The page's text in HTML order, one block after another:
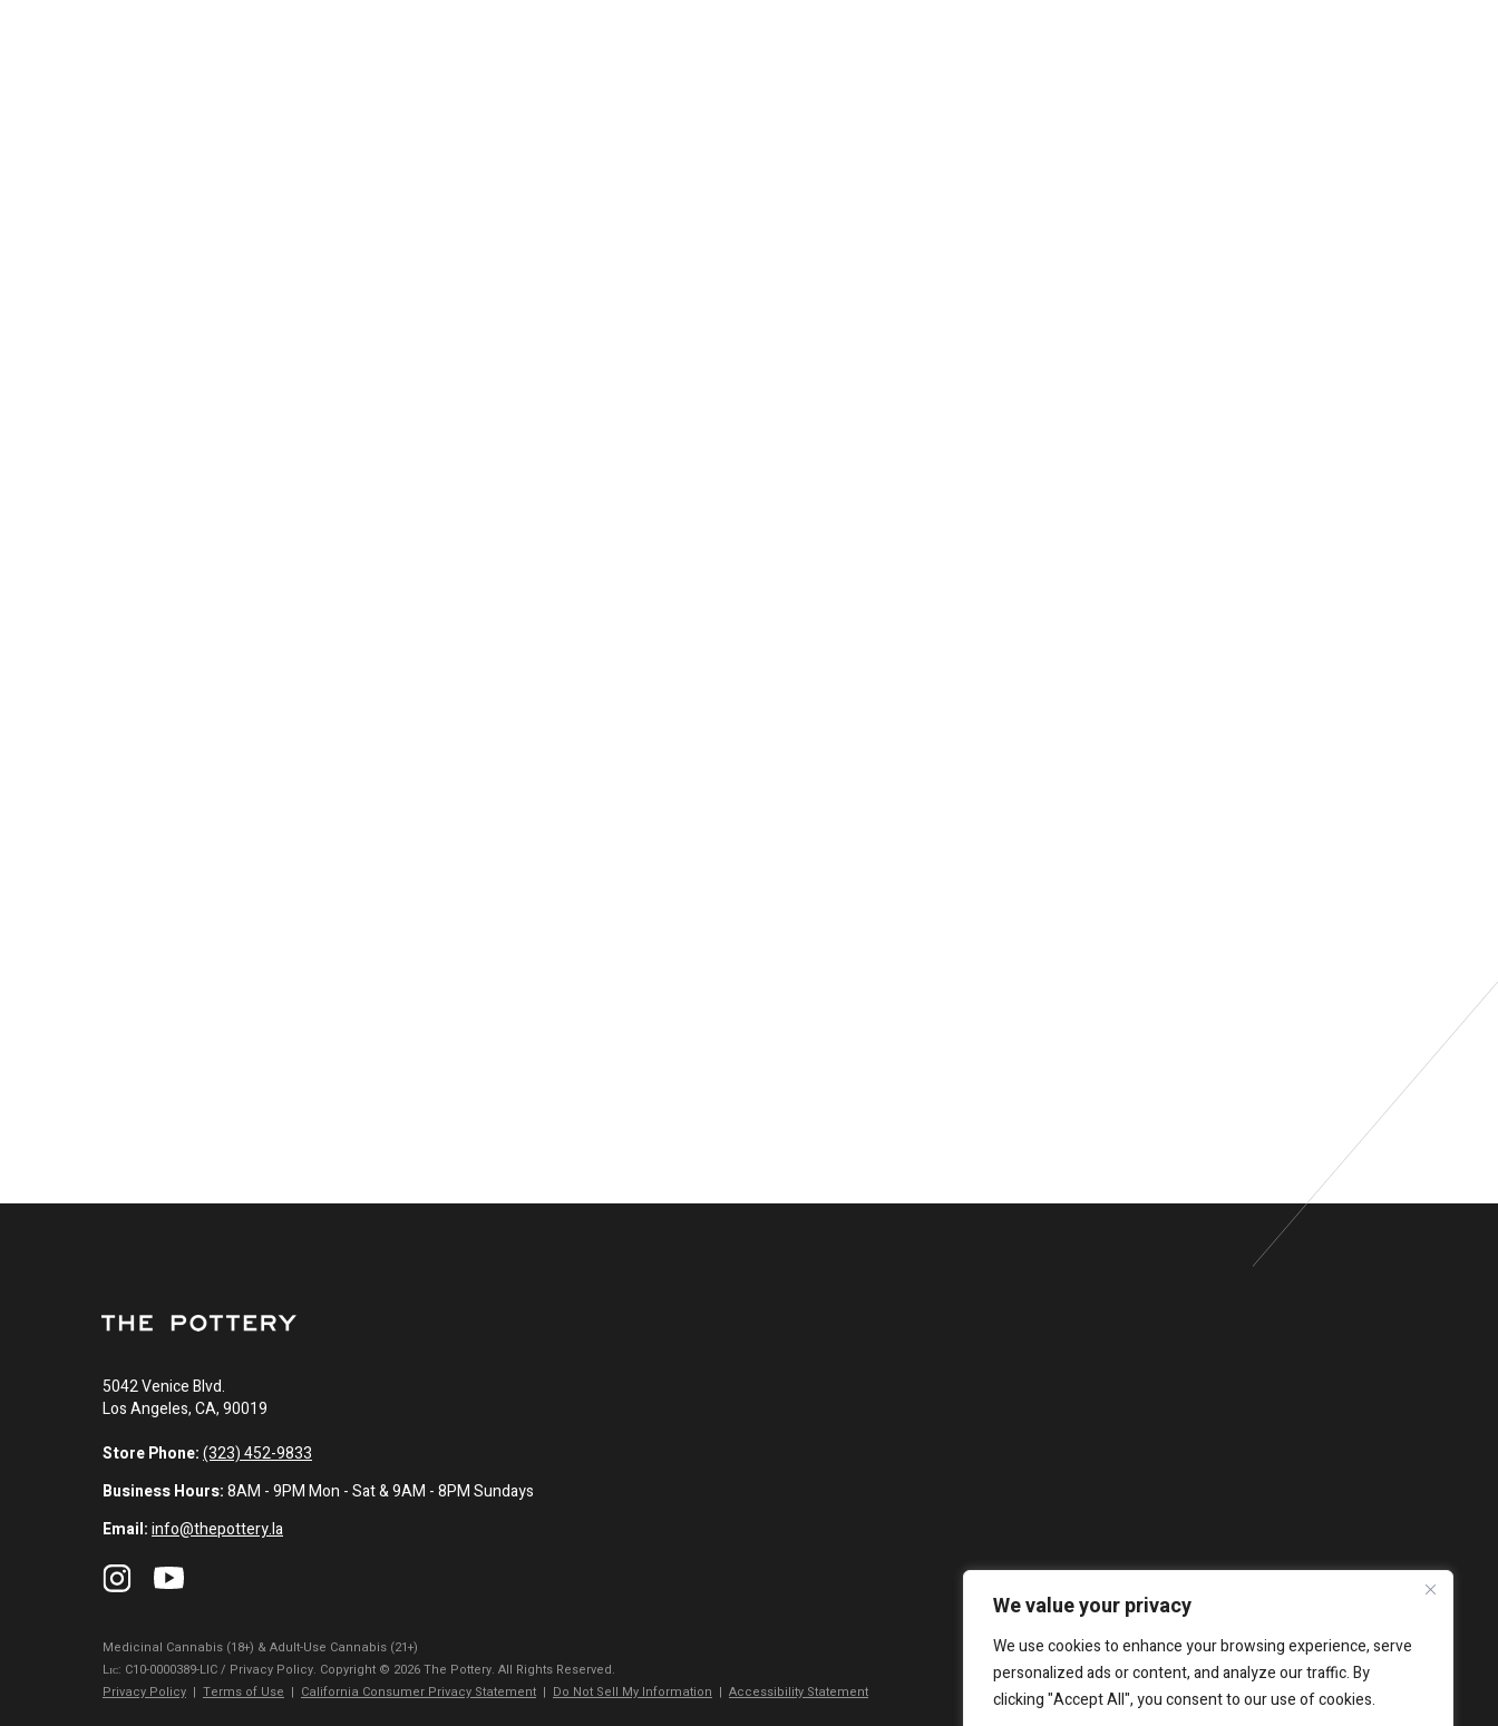
We value your privacy
We use cookies to enhance your browsing experience, serve
personalized ads or content, and analyze our traffic. By
clicking "Accept All", you consent to our use of cookies.
5042 Venice Blvd.
Los Angeles, CA, 90019
Store Phone:(323) 452-9833
Business Hours:8AM - 9PM Mon - Sat & 9AM - 8PM Sundays
Email:info@thepottery.la
Medicinal Cannabis (18+) & Adult-Use Cannabis (21+)
Lɪᴄ: C10-0000389-LIC / Privacy Policy. Copyright © 2026 The Pottery. All Rights Reserved.
Privacy Policy | Terms of Use | California Consumer Privacy Statement | Do Not Sell My Information | Accessibility Statement